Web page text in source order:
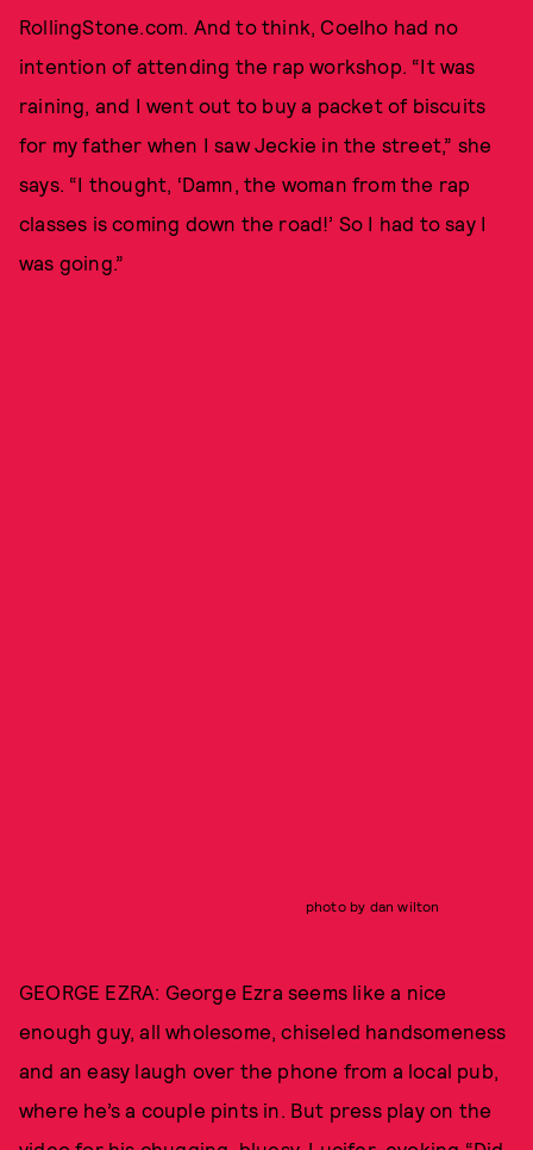
RollingStone.com. And to think, Coelho had no
intention of attending the rap workshop. “It was
raining, and I went out to buy a packet of biscuits
for my father when I saw Jeckie in the street,” she
says. “I thought, ‘Damn, the woman from the rap
classes is coming down the road!’ So I had to say I
was going.”
photo by dan wilton
GEORGE EZRA: George Ezra seems like a nice
enough guy, all wholesome, chiseled handsomeness
and an easy laugh over the phone from a local pub,
where he’s a couple pints in. But press play on the